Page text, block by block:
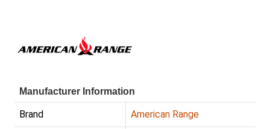
Manufacturer Information
Brand American Range